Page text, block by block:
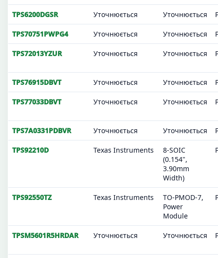
TPS6200DGSR Уточнюється Уточнюється
TPS70751PWPG4 Уточнюється Уточнюється
TPS72013YZUR Уточнюється Уточнюється
TPS76915DBVT Уточнюється Уточнюється
TPS77033DBVT Уточнюється Уточнюється
TPS7A0331PDBVR Уточнюється Уточнюється
TPS92210D Texas Instruments
8-SOIC
(0.154",
3.90mm
Width)
TPS92550TZ Texas Instruments
TO-PMOD-7,
Power
Module
TPSM5601R5HRDAR Уточнюється Уточнюється